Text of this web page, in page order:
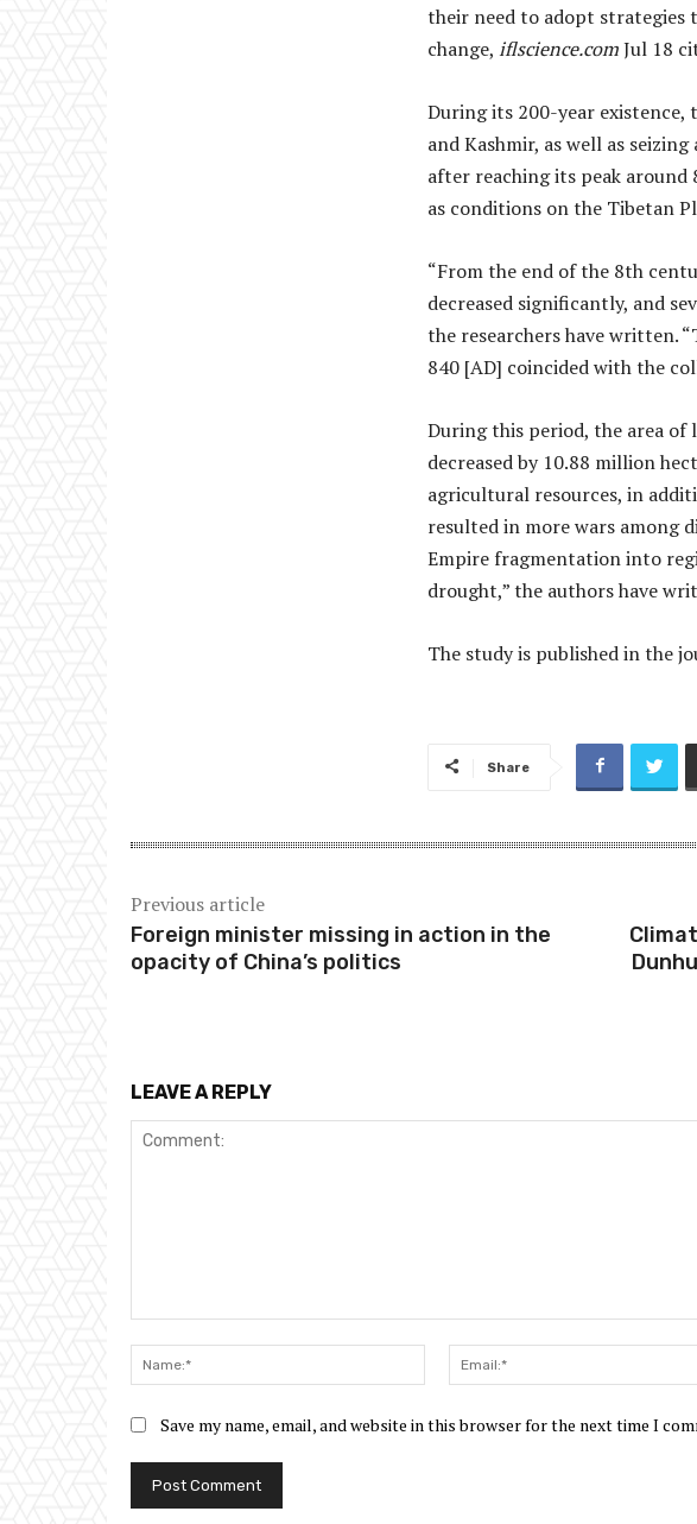
their need to adopt strategies
change, iflscience.comJul 18
During its 200-year
and Kashmir, as well as
after reaching its peak around
as conditions on the Tibetan
“From the end of the 8th
decreased significantly, and
the researchers have written.
840 [AD] coincided with the
During this period, the area
decreased by 10.88 million
agricultural resources, in
resulted in more wars among
Empire fragmentation into
drought,” the authors have
The study is published in the
Share
Previous article
Foreign minister missing in action in the
opacity of China’s politics
LEAVE A REPLY
Name:*
Save my name, email, and website in this browser for the next time I